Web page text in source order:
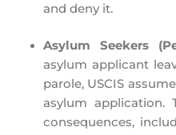
and deny it.
Asylum Seekers
asylum applicant
parole, USCIS
asylum application.
consequences,